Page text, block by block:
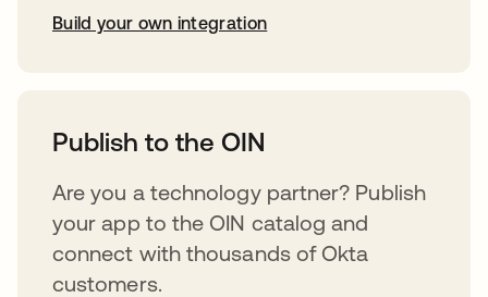
Build your own integration
Publish to the OIN
Are you a technology partner? Publish
your app to the OIN catalog and
connect with thousands of Okta
customers.